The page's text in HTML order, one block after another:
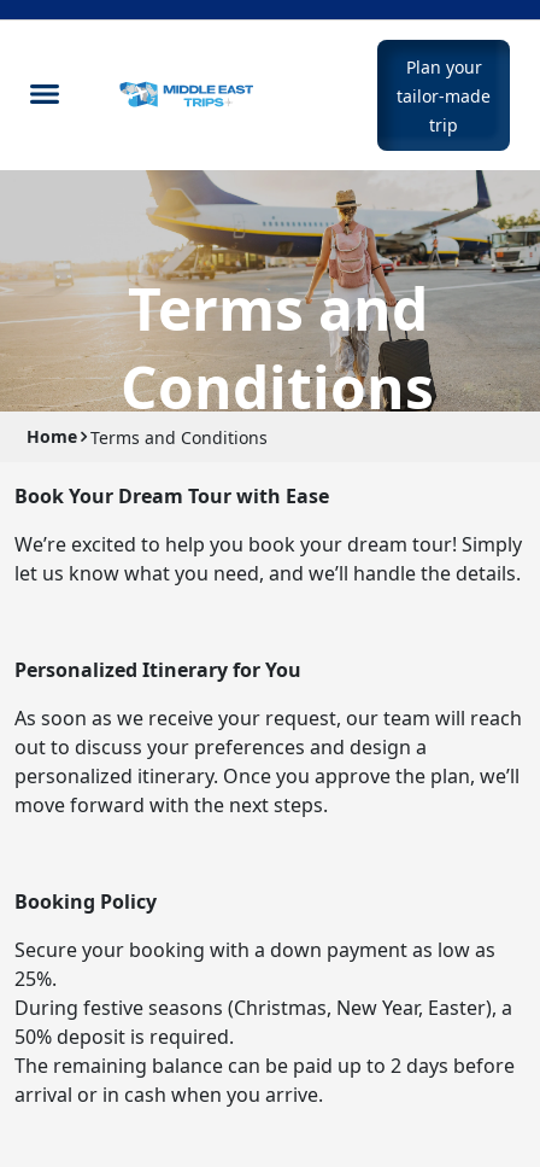
Plan your
tailor-made
trip
Terms and
Conditions
Home Terms and Conditions
Book Your Dream Tour with Ease
We’re excited to help you book your dream tour! Simply
let us know what you need, and we’ll handle the details.
Personalized Itinerary for You
As soon as we receive your request, our team will reach
out to discuss your preferences and design a
personalized itinerary. Once you approve the plan, we’ll
move forward with the next steps.
Booking Policy
Secure your booking with a down payment as low as
25%.
During festive seasons (Christmas, New Year, Easter), a
50% deposit is required.
The remaining balance can be paid up to 2 days before
arrival or in cash when you arrive.